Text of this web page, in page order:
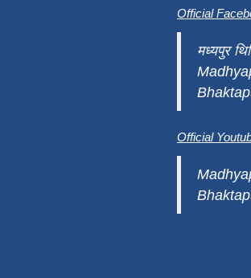
Official
मध्यपुर
Official